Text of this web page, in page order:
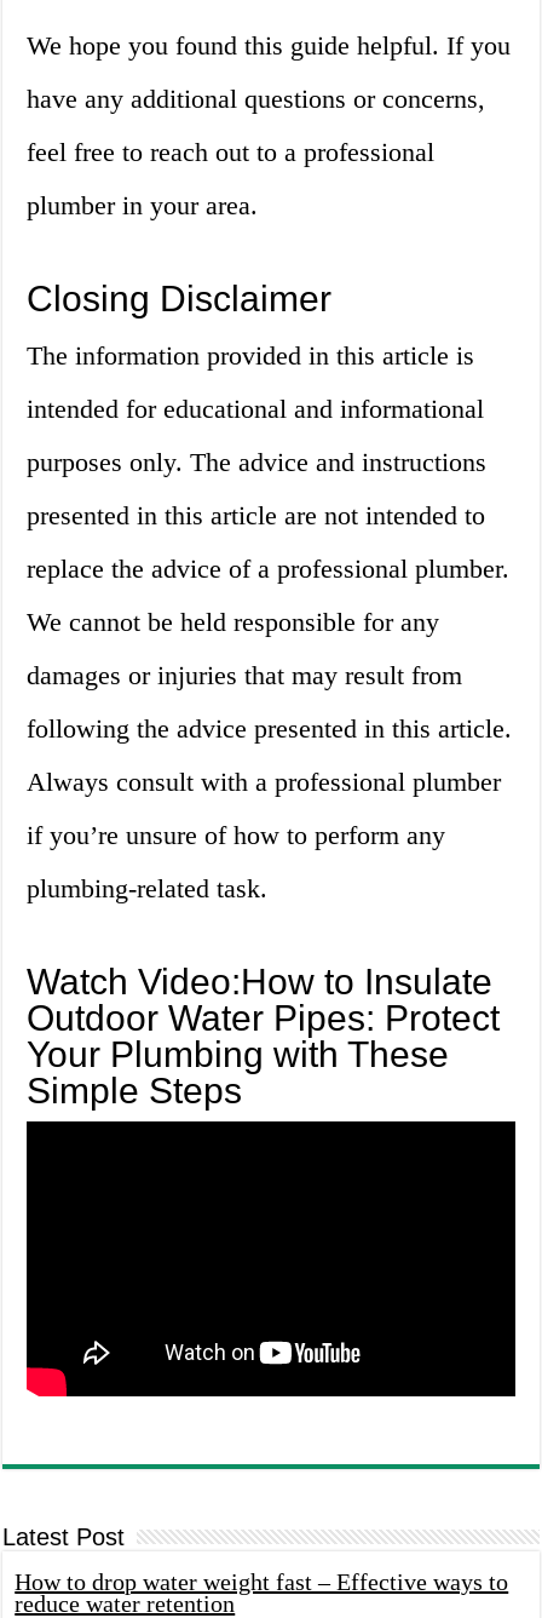
We hope you found this guide helpful. If you
have any additional questions or concerns,
feel free to reach out to a professional
plumber in your area.
Closing Disclaimer
The information provided in this article is
intended for educational and informational
purposes only. The advice and instructions
presented in this article are not intended to
replace the advice of a professional plumber.
We cannot be held responsible for any
damages or injuries that may result from
following the advice presented in this article.
Always consult with a professional plumber
if you’re unsure of how to perform any
plumbing-related task.
Watch Video:How to Insulate
Outdoor Water Pipes: Protect
Your Plumbing with These
Simple Steps
Latest Post
How to drop water weight fast – Effective ways to
reduce water retention